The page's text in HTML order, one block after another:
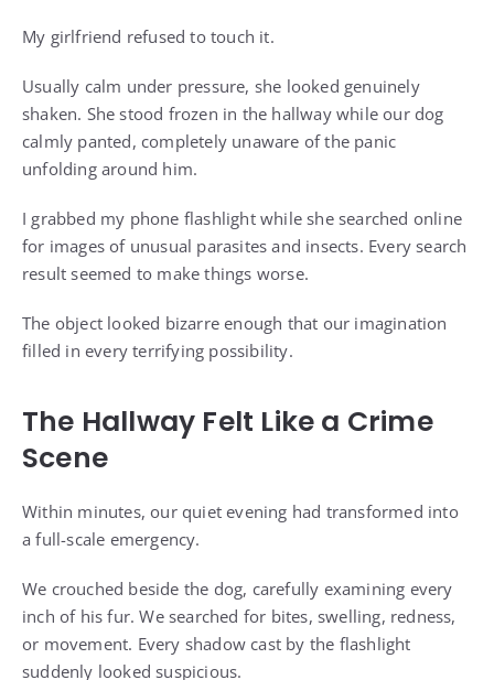
My girlfriend refused to touch it.
Usually calm under pressure, she looked genuinely
shaken. She stood frozen in the hallway while our dog
calmly panted, completely unaware of the panic
unfolding around him.
I grabbed my phone flashlight while she searched online
for images of unusual parasites and insects. Every search
result seemed to make things worse.
The object looked bizarre enough that our imagination
filled in every terrifying possibility.
The Hallway Felt Like a Crime
Scene
Within minutes, our quiet evening had transformed into
a full-scale emergency.
We crouched beside the dog, carefully examining every
inch of his fur. We searched for bites, swelling, redness,
or movement. Every shadow cast by the flashlight
suddenly looked suspicious.